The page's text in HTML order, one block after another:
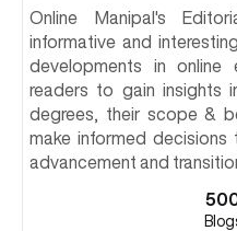
Online Manipal's
informative and
developments in online
readers to gain insights
degrees, their scope &
make informed decisions
advancement and